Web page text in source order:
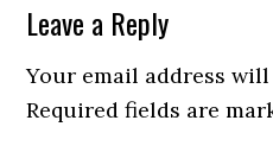
Leave a Reply
Your email address
Required fields are